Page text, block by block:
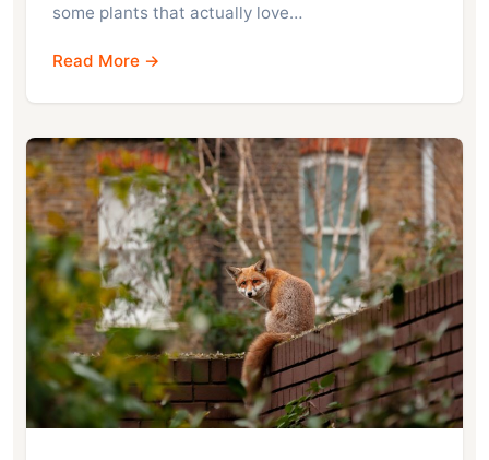
some plants that actually love…
Read More →